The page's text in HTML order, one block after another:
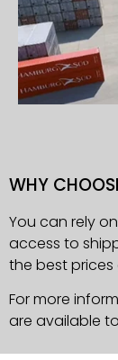
WHY
You can rely
access to
the best
For more
are available